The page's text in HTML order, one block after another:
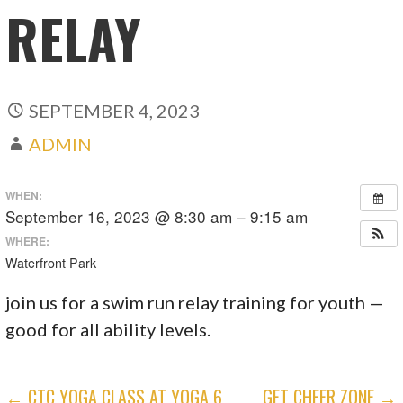
RELAY
SEPTEMBER 4, 2023
ADMIN
WHEN:
September 16, 2023 @ 8:30 am – 9:15 am
WHERE:
Waterfront Park
join us for a swim run relay training for youth —
good for all ability levels.
← CTC YOGA CLASS AT YOGA 6 GFT CHEER ZONE →